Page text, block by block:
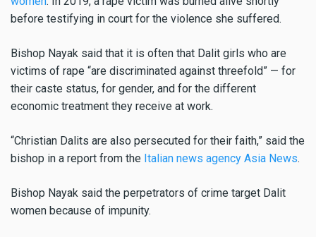
before testifying in court for the violence she suffered.
Bishop Nayak said that it is often that Dalit girls who are
victims of rape “are discriminated against threefold” — for
their caste status, for gender, and for the different
economic treatment they receive at work.
“Christian Dalits are also persecuted for their faith,” said the
bishop in a report from the Italian news agency Asia News.
Bishop Nayak said the perpetrators of crime target Dalit
women because of impunity.